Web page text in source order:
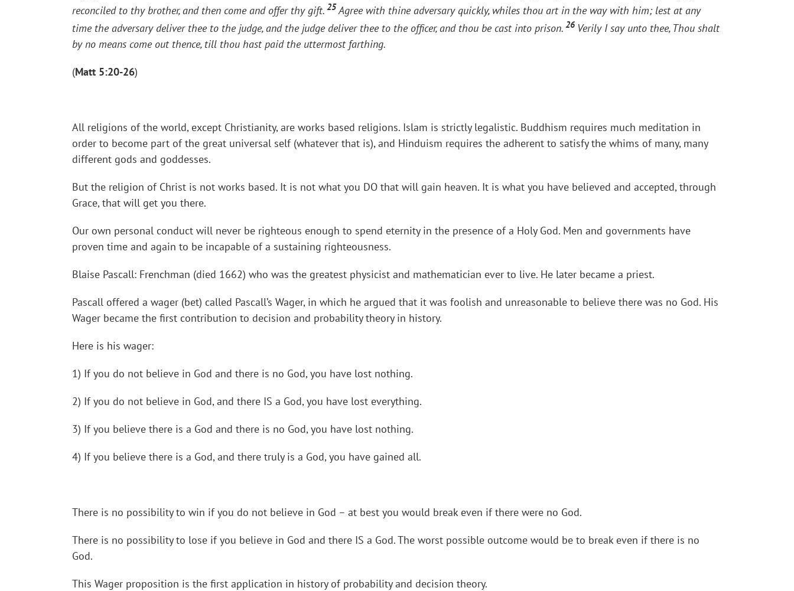
reconciled to thy brother, and then come and offer thy gift. 25Agree with thine adversary quickly, whiles thou art in the way with him; lest at any
time the adversary deliver thee to the judge, and the judge deliver thee to the officer, and thou be cast into prison. 26 Verily I say unto thee, Thou shalt
by no means come out thence, till thou hast paid the uttermost farthing.
(Matt 5:20-26)
All religions of the world, except Christianity, are works based religions. Islam is strictly legalistic. Buddhism requires much meditation in
order to become part of the great universal self (whatever that is), and Hinduism requires the adherent to satisfy the whims of many, many
different gods and goddesses.
But the religion of Christ is not works based. It is not what you DO that will gain heaven. It is what you have believed and accepted, through
Grace, that will get you there.
Our own personal conduct will never be righteous enough to spend eternity in the presence of a Holy God. Men and governments have
proven time and again to be incapable of a sustaining righteousness.
Blaise Pascall: Frenchman (died 1662) who was the greatest physicist and mathematician ever to live. He later became a priest.
Pascall offered a wager (bet) called Pascall’s Wager, in which he argued that it was foolish and unreasonable to believe there was no God. His
Wager became the first contribution to decision and probability theory in history.
Here is his wager:
1) If you do not believe in God and there is no God, you have lost nothing.
2) If you do not believe in God, and there IS a God, you have lost everything.
3) If you believe there is a God and there is no God, you have lost nothing.
4) If you believe there is a God, and there truly is a God, you have gained all.
There is no possibility to win if you do not believe in God – at best you would break even if there were no God.
There is no possibility to lose if you believe in God and there IS a God. The worst possible outcome would be to break even if there is no
God.
This Wager proposition is the first application in history of probability and decision theory.